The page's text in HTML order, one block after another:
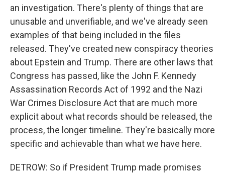
an investigation. There's plenty of things that are
unusable and unverifiable, and we've already seen
examples of that being included in the files
released. They've created new conspiracy theories
about Epstein and Trump. There are other laws that
Congress has passed, like the John F. Kennedy
Assassination Records Act of 1992 and the Nazi
War Crimes Disclosure Act that are much more
explicit about what records should be released, the
process, the longer timeline. They're basically more
specific and achievable than what we have here.
DETROW: So if President Trump made promises